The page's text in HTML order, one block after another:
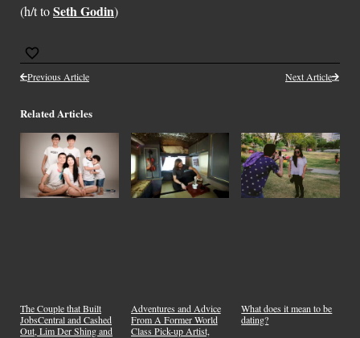
(h/t toSeth Godin)
Previous Article Next Article
Related Articles
The Couple that Built
JobsCentral and Cashed
Out, Lim Der Shing and
Adventures and Advice
From A Former World
Class Pick-up Artist,
What does it mean to be
dating?